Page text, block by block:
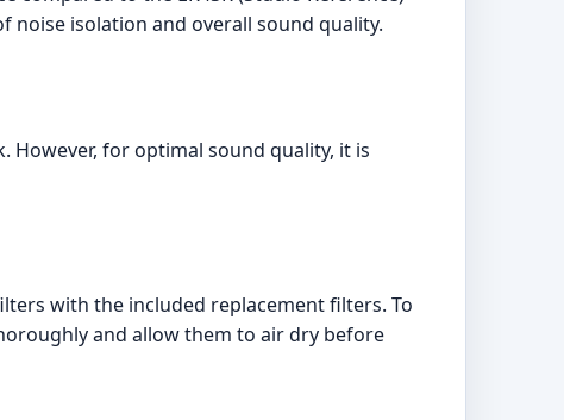
noise isolation and overall sound quality.
However, for optimal sound quality, it is
with the included replacement filters. To
and allow them to air dry before